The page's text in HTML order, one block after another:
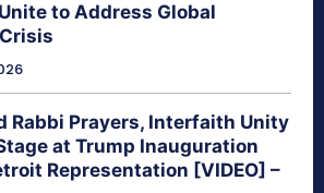
to Address Global
Rabbi Prayers, Interfaith Unity
at Trump Inauguration
Representation [VIDEO] –